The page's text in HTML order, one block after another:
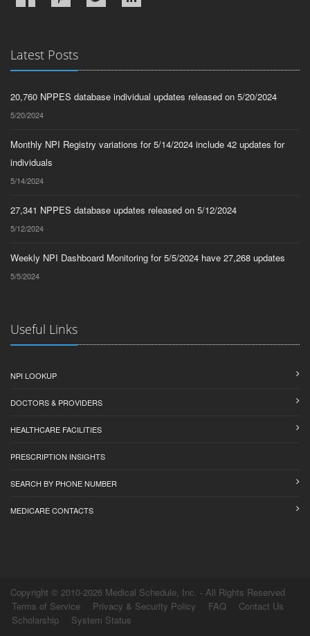
Latest Posts
20,760 NPPES database individual updates released on 5/20/2024
5/20/2024
Monthly NPI Registry variations for 5/14/2024 include 42 updates for
individuals
5/14/2024
27,341 NPPES database updates released on 5/12/2024
5/12/2024
Weekly NPI Dashboard Monitoring for 5/5/2024 have 27,268 updates
5/5/2024
Useful Links
NPI LOOKUP
DOCTORS & PROVIDERS
HEALTHCARE FACILITIES
PRESCRIPTION INSIGHTS
SEARCH BY PHONE NUMBER
MEDICARE CONTACTS
Copyright © 2010-2026 Medical Schedule, Inc. - All Rights Reserved
Terms of Service
Privacy & Security Policy FAQ
Contact Us
Scholarship
System Status